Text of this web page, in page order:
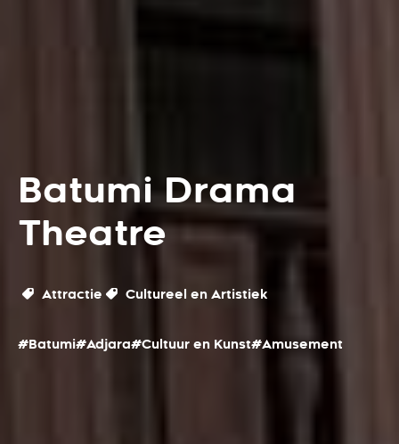
Batumi Drama
Theatre
Attractie Cultureel en Artistiek
#Batumi#Adjara#Cultuur en Kunst#Amusement